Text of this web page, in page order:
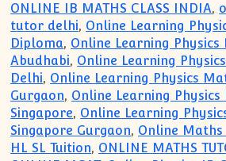
ONLINE IB MATHS CLASS INDIA,
tutor delhi, Online Learning
Diploma, Online Learning
Abudhabi, Online Learning
Delhi, Online Learning Physics
Gurgaon, Online Learning
Singapore, Online Learning
Singapore Gurgaon, Online Maths
HL SL Tuition, ONLINE MATHS